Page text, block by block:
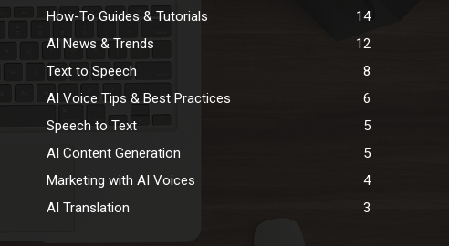
How-To Guides & Tutorials
14
AI News & Trends
12
Text to Speech
8
AI Voice Tips & Best Practices
6
Speech to Text
5
AI Content Generation
5
Marketing with AI Voices
4
AI Translation
3